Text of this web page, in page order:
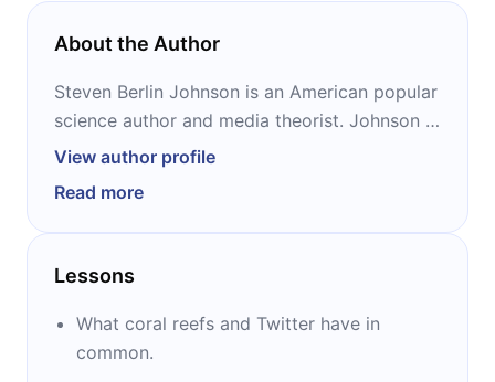
About the Author
Steven Berlin Johnson is an American popular
science author and media theorist. Johnson is
a contributing editor to Wired and a regular
Street Journal, The Financial Times, and many
others. Johnson is the bestselling author of 11
books, and also hosts the PBS “How We Got
Innovations.”
View author profile
Read more
Lessons
What coral reefs and Twitter have in
common.